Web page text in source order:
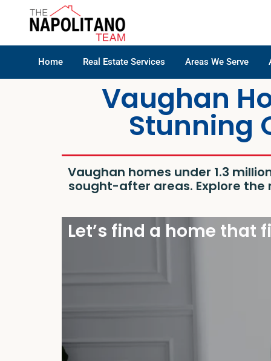
Home Real Estate Services Areas We Serve
Vaughan
Stunning
Vaughan homes under 1.3
sought-after areas. Explore
Let’s find a home